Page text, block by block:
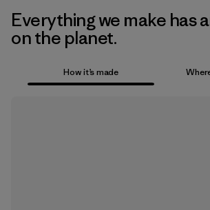
Everything we make has
on the planet.
How it’s made